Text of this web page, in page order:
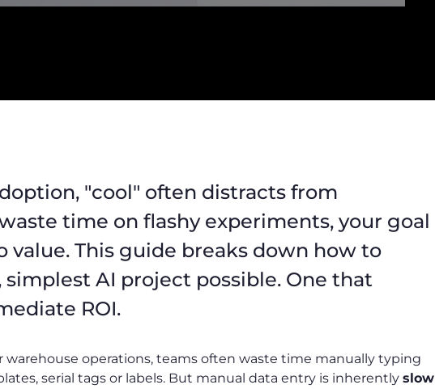
"cool" often distracts from
time on flashy experiments, your goal
value. This guide breaks down how to
AI project possible. One that
ROI.
warehouse operations, teams often waste time manually typing
serial tags or labels. But manual data entry is inherently slow